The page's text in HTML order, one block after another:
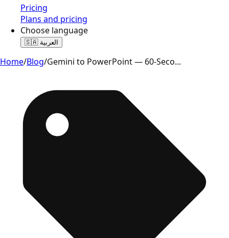
Pricing
Plans and pricing
Choose language
🇸🇦 العربية
Home/Blog/Gemini to PowerPoint — 60-Seco...